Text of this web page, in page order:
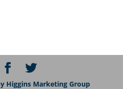
Higgins Marketing Group